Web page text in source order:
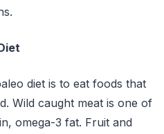
diet is to eat foods that
Wild caught meat is one of
omega-3 fat. Fruit and